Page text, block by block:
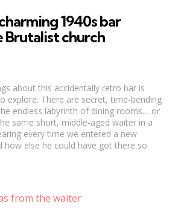
1940s bar
Brutalist church
about this accidentally retro bar is
explore. There are secret, time-bending
endless labyrinth of dining rooms… or
same short, middle-aged waiter in a
every time we entered a new
how else he could have got there so